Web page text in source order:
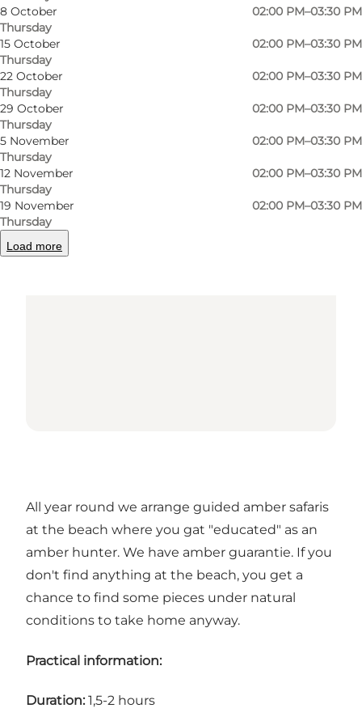
8 October
Thursday
02:00 PM–03:30 PM
15 October
Thursday
02:00 PM–03:30 PM
22 October
Thursday
02:00 PM–03:30 PM
29 October
Thursday
02:00 PM–03:30 PM
5 November
Thursday
02:00 PM–03:30 PM
12 November
Thursday
02:00 PM–03:30 PM
19 November
Thursday
02:00 PM–03:30 PM
Load more
7680 Thyborøn
All year round we arrange guided amber safaris
at the beach where you gat "educated" as an
amber hunter. We have amber guarantie. If you
don't find anything at the beach, you get a
chance to find some pieces under natural
conditions to take home anyway.
Practical information:
Duration: 1,5-2 hours